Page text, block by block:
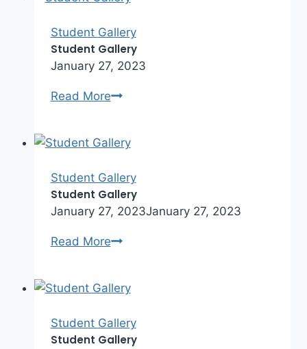
Student Gallery
Student Gallery
January 27, 2023
Read MoreStudent
Student Gallery
Student Gallery
January 27, 2023January 27, 2023
Read MoreStudent
Student Gallery
Student Gallery